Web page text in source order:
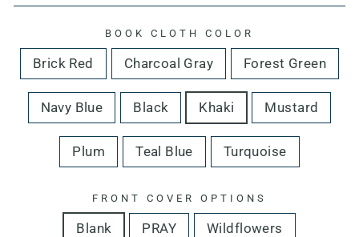
BOOK CLOTH COLOR
Brick Red Charcoal Gray Forest Green
Navy Blue Black Khaki Mustard
Plum Teal Blue Turquoise
FRONT COVER OPTIONS
Blank PRAY Wildflowers